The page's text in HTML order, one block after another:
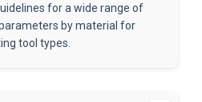
for a wide range of
by material for
tool types.